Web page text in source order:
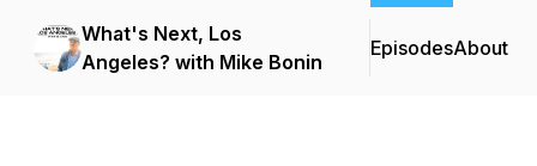
What's Next, Los
Angeles? with Mike Bonin
EpisodesAbout